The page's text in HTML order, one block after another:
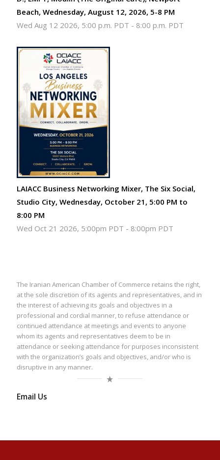
Beach, Wednesday, August 12, 2026, 5-8 PM
Wed Aug 12 2026, 5:00 p.m. PDT - 8:00 p.m. PDT
LAIACC Business Networking Mixer, The Six Social,
Studio City, Wednesday, October 21, 5:00 PM to
8:00 PM
Wed Oct 21 2026, 5:00pm PDT - 8:00pm PDT
The Iranian American Chamber of Commerce retains the right,
at the sole discretion of its agents and representatives, and in
the interest of achieving its goals and objectives in a
professional and cordial manner, to refuse attendance or
continued attendance at meetings and events to anyone
whom its agents and representatives deem to be in
attendance or seeking attendance for purposes inconsistent
with the organization’s goals and objectives, and/or who is
disruptive in any manner.
Email Us